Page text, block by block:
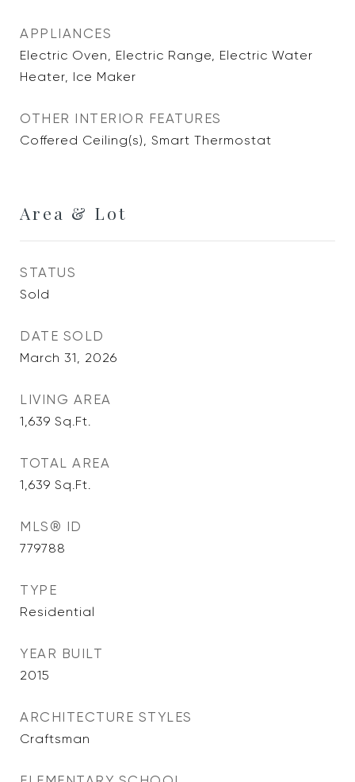
APPLIANCES
Electric Oven, Electric Range, Electric Water
Heater, Ice Maker
OTHER INTERIOR FEATURES
Coffered Ceiling(s), Smart Thermostat
Area & Lot
STATUS
Sold
DATE SOLD
March 31, 2026
LIVING AREA
1,639 Sq.Ft.
TOTAL AREA
1,639 Sq.Ft.
MLS® ID
779788
TYPE
Residential
YEAR BUILT
2015
ARCHITECTURE STYLES
Craftsman